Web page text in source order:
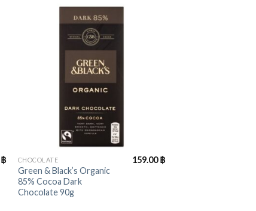
฿ CHOCOLATE
Green & Black’s Organic
85% Cocoa Dark
Chocolate 90g
159.00฿